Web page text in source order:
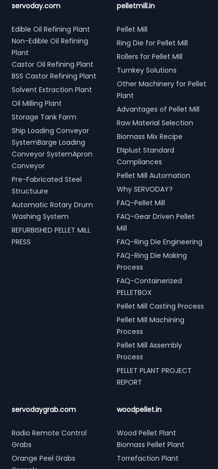
servoday.com
Edible Oil Refining Plant
Non-Edible Oil Refining
Plant
Castor Oil Refining Plant
BSS Castor Refining Plant
Solvent Extraction Plant
Oil Milling Plant
Storage Tank Farm
Ship Loading Conveyor
SystemBarge Loading
Conveyor SystemApron
Conveyor
Pre-Fabricated Steel
Structuure
Automatic Rotary Drum
Washing System
REFURBISHED PELLET MILL
PRESS
pelletmill.in
Pellet Mill
Ring Die for Pellet Mill
Rollers for Pellet Mill
Turnkey Solutions
Other Machinery for Pellet
Plant
Advantages of Pellet Mill
Raw Material Selection
Biomass Mix Recipe
ENplust Standard
Compliances
Pellet Mill Automation
Why SERVODAY?
FAQ-Pellet Mill
FAQ-Gear Driven Pellet
Mill
FAQ-Ring Die Engineering
FAQ-Ring Die Making
Process
FAQ-Containerized
PELLETBOX
Pellet Mill Casting Process
Pellet Mill Machining
Process
Pellet Mill Assembly
Process
PELLET PLANT PROJECT
REPORT
servodaygrab.com
Radio Remote Control
Grabs
Orange Peel Grabs
woodpellet.in
Wood Pellet Plant
Biomass Pellet Plant
Torrefaction Plant